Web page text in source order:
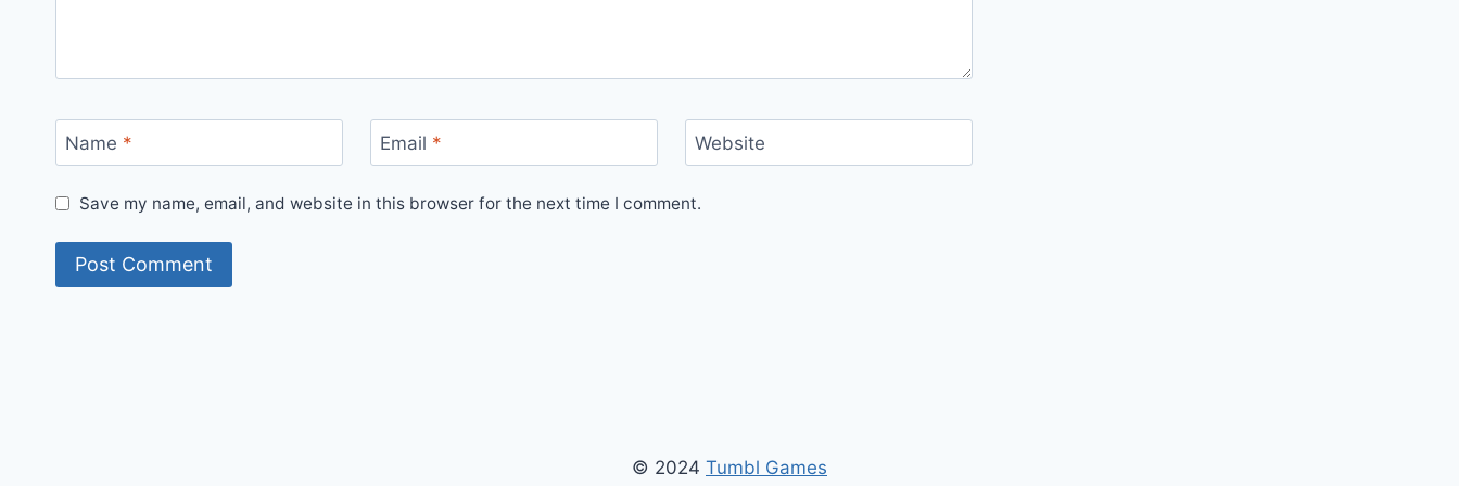
Name * Email * Website
Save my name, email, and website in this browser for the next time I comment.
© 2024 Tumbl Games